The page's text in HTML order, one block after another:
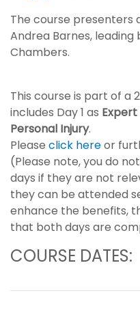
The course presenters
Andrea Barnes,
Chambers.
This course is part of a
includes Day 1 as Expert
Personal Injury.
Please click hereor
(Please note, you do
days if they are not
they can be attended
enhance the benefits,
that both days are
COURSE DATES: